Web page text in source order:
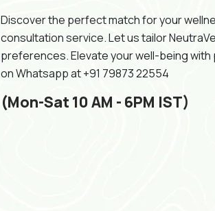
Discover the perfect match for your
consultation service. Let us tailor
preferences. Elevate your well-being
on Whatsapp at +91 79873 22554
(Mon-Sat 10 AM - 6PM IST)